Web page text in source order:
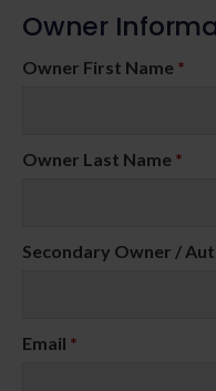
Owner
Owner First Name *
Owner Last Name *
Secondary Owner /
Email *